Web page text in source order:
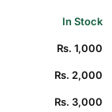
In Stock
Rs. 1,000
Rs. 2,000
Rs. 3,000